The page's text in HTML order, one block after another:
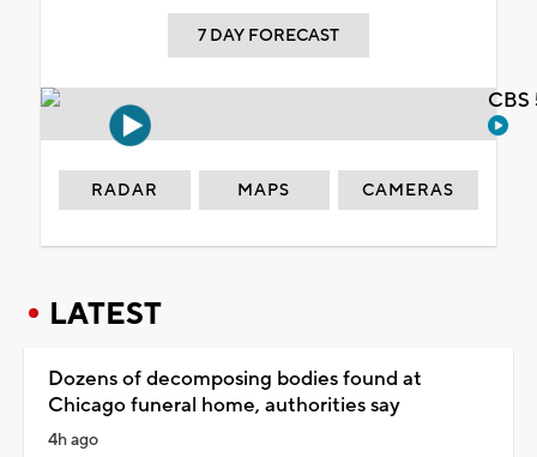
7 DAY FORECAST
RADAR MAPS CAMERAS
LATEST
Dozens of decomposing bodies found at
Chicago funeral home, authorities say
4h ago